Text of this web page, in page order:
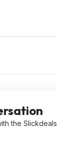
the